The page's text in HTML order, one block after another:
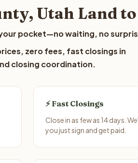
Utah Land
pocket—no waiting, no
zero fees, fast closings in
closing coordination.
⚡ Fast Closings
Close in as few as 14 days.
you just sign and get paid.